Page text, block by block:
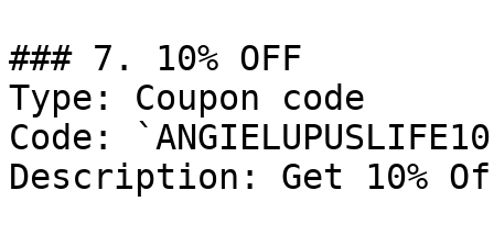
### 7. 10% OFF
Type: Coupon code
Code:
Description: Get 10%